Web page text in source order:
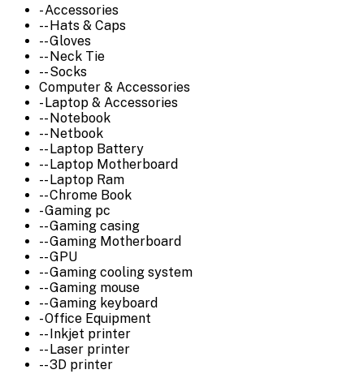
- Accessories
-- Hats & Caps
-- Gloves
-- Neck Tie
-- Socks
Computer & Accessories
- Laptop & Accessories
-- Notebook
-- Netbook
-- Laptop Battery
-- Laptop Motherboard
-- Laptop Ram
-- Chrome Book
- Gaming pc
-- Gaming casing
-- Gaming Motherboard
-- GPU
-- Gaming cooling system
-- Gaming mouse
-- Gaming keyboard
- Office Equipment
-- Inkjet printer
-- Laser printer
-- 3D printer